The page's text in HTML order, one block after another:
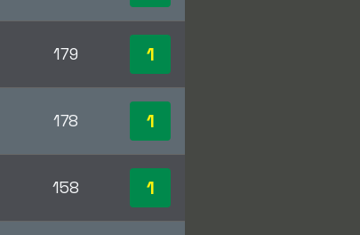
179 1
178 1
158 1